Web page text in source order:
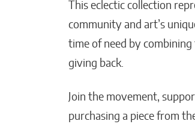
This eclectic collection
community and art’s
time of need by
giving back.
Join the movement,
purchasing a piece from